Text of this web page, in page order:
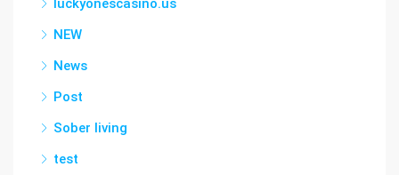
luckyonescasino.us
NEW
News
Post
Sober living
test